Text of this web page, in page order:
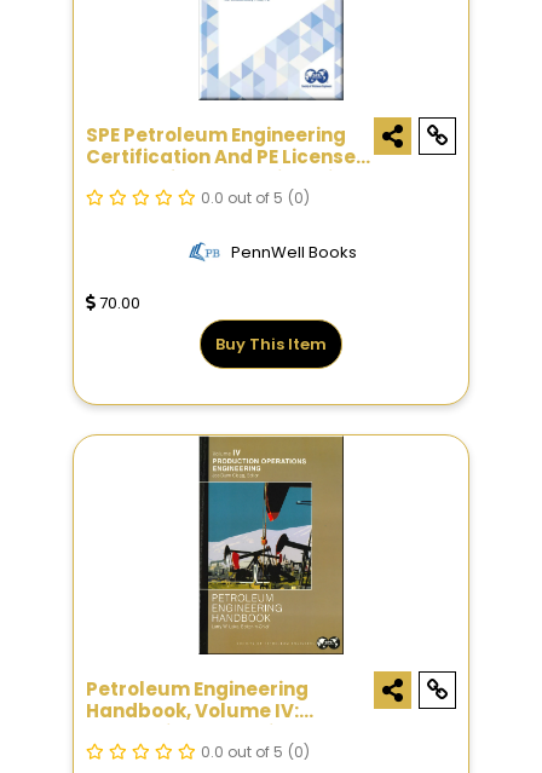
SPE Petroleum Engineering
Certification And PE License
Exam Reference Guide, Sixth
Edition
0.0 out of 5 (0)
PennWell Books
70.00
Buy This Item
Petroleum Engineering
Handbook, Volume IV:
Production Operations
Engineering 0.0 out of 5 (0)